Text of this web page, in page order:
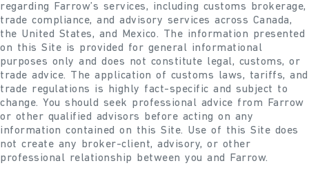
regarding Farrow’s services, including customs brokerage,
trade compliance, and advisory services across Canada,
the United States, and Mexico. The information presented
on this Site is provided for general informational
purposes only and does not constitute legal, customs, or
trade advice. The application of customs laws, tariffs, and
trade regulations is highly fact-specific and subject to
change. You should seek professional advice from Farrow
or other qualified advisors before acting on any
information contained on this Site. Use of this Site does
not create any broker-client, advisory, or other
professional relationship between you and Farrow.